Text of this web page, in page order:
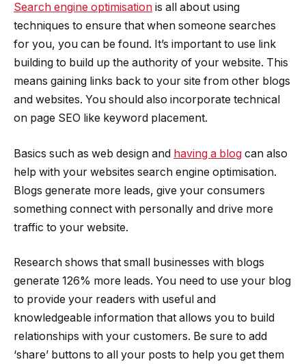
Search engine optimisation is all about using
techniques to ensure that when someone searches
for you, you can be found. It’s important to use link
building to build up the authority of your website. This
means gaining links back to your site from other blogs
and websites. You should also incorporate technical
on page SEO like keyword placement.
Basics such as web design and having a blog can also
help with your websites search engine optimisation.
Blogs generate more leads, give your consumers
something connect with personally and drive more
traffic to your website.
Research shows that small businesses with blogs
generate 126% more leads. You need to use your blog
to provide your readers with useful and
knowledgeable information that allows you to build
relationships with your customers. Be sure to add
‘share’ buttons to all your posts to help you get them